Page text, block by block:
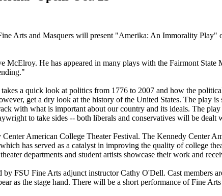
Arts and Masquers will present "Amerika: An Immorality
McElroy. He has appeared in many plays with the Fairmont
a quick look at politics from 1776 to 2007 and how the
get a dry look at the history of the United States. The play
with what is important about our country and its ideals. The
to take sides -- both liberals and conservatives will be dealt
American College Theater Festival. The Kennedy Center
has served as a catalyst in improving the quality of college
departments and student artists showcase their work and
FSU Fine Arts adjunct instructor Cathy O'Dell. Cast members
as the stage hand. There will be a short performance of Fine